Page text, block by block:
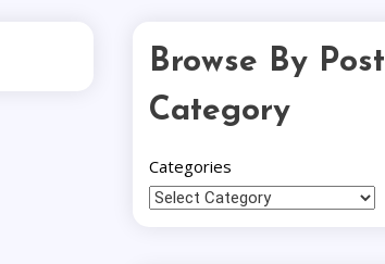
Browse By Post
Category
Categories